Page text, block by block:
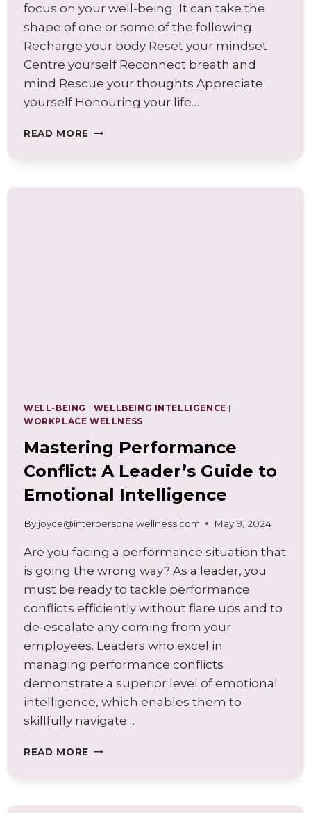
focus on your well-being. It can take the
shape of one or some of the following:
Recharge your body Reset your mindset
Centre yourself Reconnect breath and
mind Rescue your thoughts Appreciate
yourself Honouring your life…
READ MORE ARE
A
WELL-BEING | WELLBEING INTELLIGENCE |
WORKPLACE WELLNESS
Mastering Performance
Conflict: A Leader’s Guide to
Emotional Intelligence
By joyce@interpersonalwellness.com May 9, 2024
Are you facing a performance situation that
is going the wrong way? As a leader, you
must be ready to tackle performance
conflicts efficiently without flare ups and to
de-escalate any coming from your
employees. Leaders who excel in
managing performance conflicts
demonstrate a superior level of emotional
intelligence, which enables them to
skillfully navigate…
READ MORE MASTERING
LEADER’S